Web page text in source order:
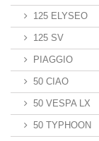
125 ELYSEO
125 SV
PIAGGIO
50 CIAO
50 VESPA LX
50 TYPHOON